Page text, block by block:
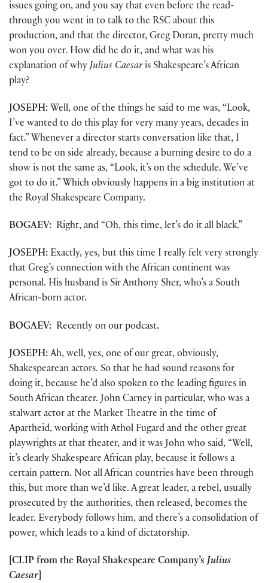
issues going on, and you say that even before the read-
through you went in to talk to the RSC about this
production, and that the director, Greg Doran, pretty much
won you over. How did he do it, and what was his
explanation of why Julius Caesaris Shakespeare’s African
play?
JOSEPH: Well, one of the things he said to me was, “Look,
I’ve wanted to do this play for very many years, decades in
fact.” Whenever a director starts conversation like that, I
tend to be on side already, because a burning desire to do a
show is not the same as, “Look, it’s on the schedule. We’ve
got to do it.” Which obviously happens in a big institution at
the Royal Shakespeare Company.
BOGAEV: Right, and “Oh, this time, let’s do it all black.”
JOSEPH: Exactly, yes, but this time I really felt very strongly
that Greg’s connection with the African continent was
personal. His husband is Sir Anthony Sher, who’s a South
African-born actor.
BOGAEV: Recently on our podcast.
JOSEPH: Ah, well, yes, one of our great, obviously,
Shakespearean actors. So that he had sound reasons for
doing it, because he’d also spoken to the leading figures in
South African theater. John Carney in particular, who was a
stalwart actor at the Market Theatre in the time of
Apartheid, working with Athol Fugard and the other great
playwrights at that theater, and it was John who said, “Well,
it’s clearly Shakespeare African play, because it follows a
certain pattern. Not all African countries have been through
this, but more than we’d like. A great leader, a rebel, usually
prosecuted by the authorities, then released, becomes the
leader. Everybody follows him, and there’s a consolidation of
power, which leads to a kind of dictatorship.
[CLIP from the Royal Shakespeare Company’s Julius
Caesar